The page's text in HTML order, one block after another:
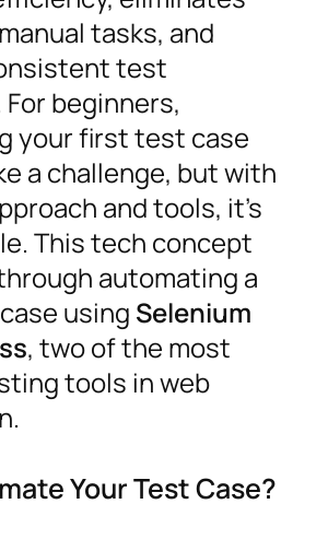
tasks, and
test
beginners,
your first test case
a challenge, but with
and tools, it’s
This tech concept
automating a
using Selenium
, two of the most
tools in web
Your Test Case?